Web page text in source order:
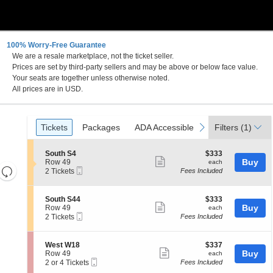
100% Worry-Free Guarantee
We are a resale marketplace, not the ticket seller.
Prices are set by third-party sellers and may be above or below face value.
Your seats are together unless otherwise noted.
All prices are in USD.
Resets
the
directional
Reset
Ticket
Types
previous
Tickets
Tickets Packages
Packages ADA Accessible
ADA Accessible next
Filters (1)
S
e
c
i
o
n
S
o
u
h
S
4
South S4
Row 49
2
available
2 Tickets
more
ticket
$333
each
$333
each
Fees Included
Buy
S
e
c
i
o
n
S
o
South S44
Row 49
2
available
2 Tickets
more
ticket
details
$333
each
$333
each
Fees Included
Buy
S
e
c
West W18
Row 49
2
2 or 4 Tickets
more
$337
each
$337
each
Fees Included
Buy